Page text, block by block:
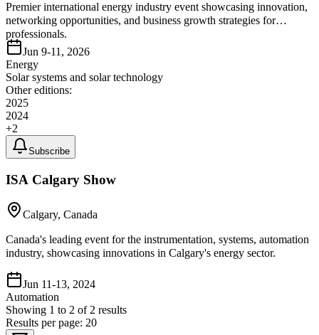
Premier international energy industry event showcasing innovation,
networking opportunities, and business growth strategies for
professionals.
Jun 9-11, 2026
Energy
Solar systems and solar technology
Other editions:
2025
2024
+2
Subscribe
ISA Calgary Show
Calgary, Canada
Canada's leading event for the instrumentation, systems, automation
industry, showcasing innovations in Calgary's energy sector.
Jun 11-13, 2024
Automation
Showing 1 to 2 of 2 results
Results per page: 20